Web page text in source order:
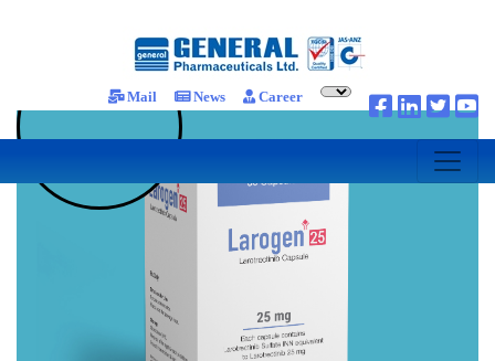
Mail News Career